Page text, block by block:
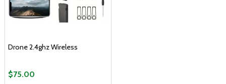
Drone 2.4ghz Wireless
$75.00